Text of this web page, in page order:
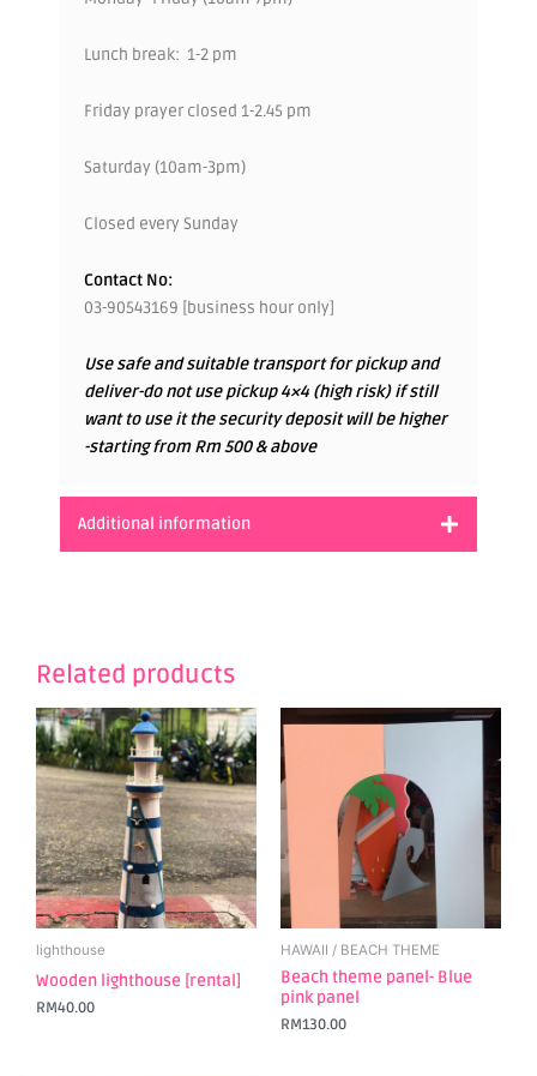
Lunch break: 1-2 pm
Friday prayer closed 1-2.45 pm
Saturday (10am-3pm)
Closed every Sunday
Contact No:
03-90543169 [business hour only]
Use safe and suitable transport for pickup and
deliver-do not use pickup 4×4 (high risk) if still
want to use it the security deposit will be higher
-starting from Rm 500 & above
Additional information
Related products
lighthouse
Wooden lighthouse [rental]
RM40.00
HAWAII / BEACH THEME
Beach theme panel- Blue
pink panel
RM130.00